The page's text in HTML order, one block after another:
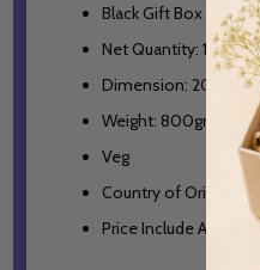
Black Gift Box
Net Quantity: 1 Unit
Dimension:
Weight: 800gm
Veg
Country of Origin:
Price Include All